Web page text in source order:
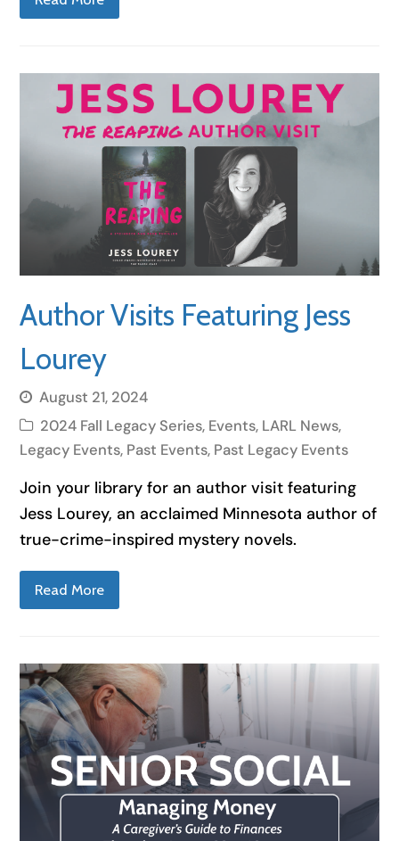
Author Visits Featuring Jess
Lourey
August 21, 2024
2024 Fall Legacy Series, Events, LARL News,
Legacy Events, Past Events, Past Legacy Events
Join your library for an author visit featuring
Jess Lourey, an acclaimed Minnesota author of
true-crime-inspired mystery novels.
Read More